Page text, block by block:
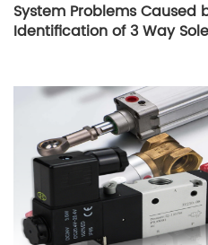
System Problems Caused
Identification of 3 Way